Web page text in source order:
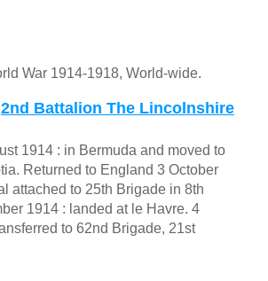
War 1914-1918, World-wide.
2nd Battalion The Lincolnshire
1914 : in Bermuda and moved to
Returned to England 3 October
attached to 25th Brigade in 8th
1914 : landed at le Havre. 4
to 62nd Brigade, 21st